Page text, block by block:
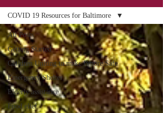
All Posts
Getting Started
Children Uniting to make Bmore Safe
Emergency Shelter
Elderly assistance
Food elief
COVID 19 Resources for Baltimore